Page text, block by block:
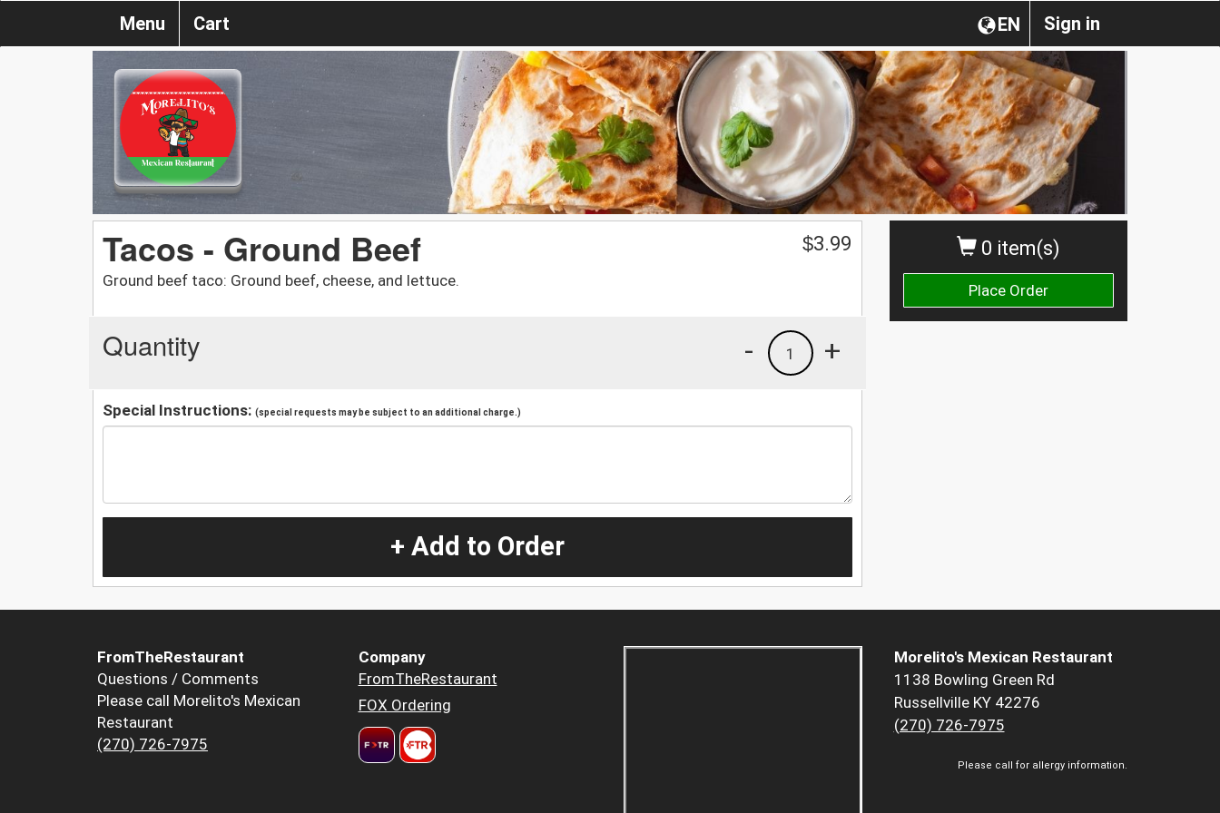
Sign in
EN
Menu Cart
0 item(s)
Place Order
Tacos - Ground Beef
Ground beef taco: Ground beef, cheese, and lettuce.
$3.99
Quantity +
1
-
Special Instructions: (special requests may be subject to an additional charge.)
+ Add to Order
FromTheRestaurant
Questions / Comments
Please call Morelito's Mexican
Restaurant
(270) 726-7975
Company
FromTheRestaurant
FOX Ordering
Morelito's Mexican Restaurant
1138 Bowling Green Rd
Russellville KY 42276
(270) 726-7975
Please call for allergy information.